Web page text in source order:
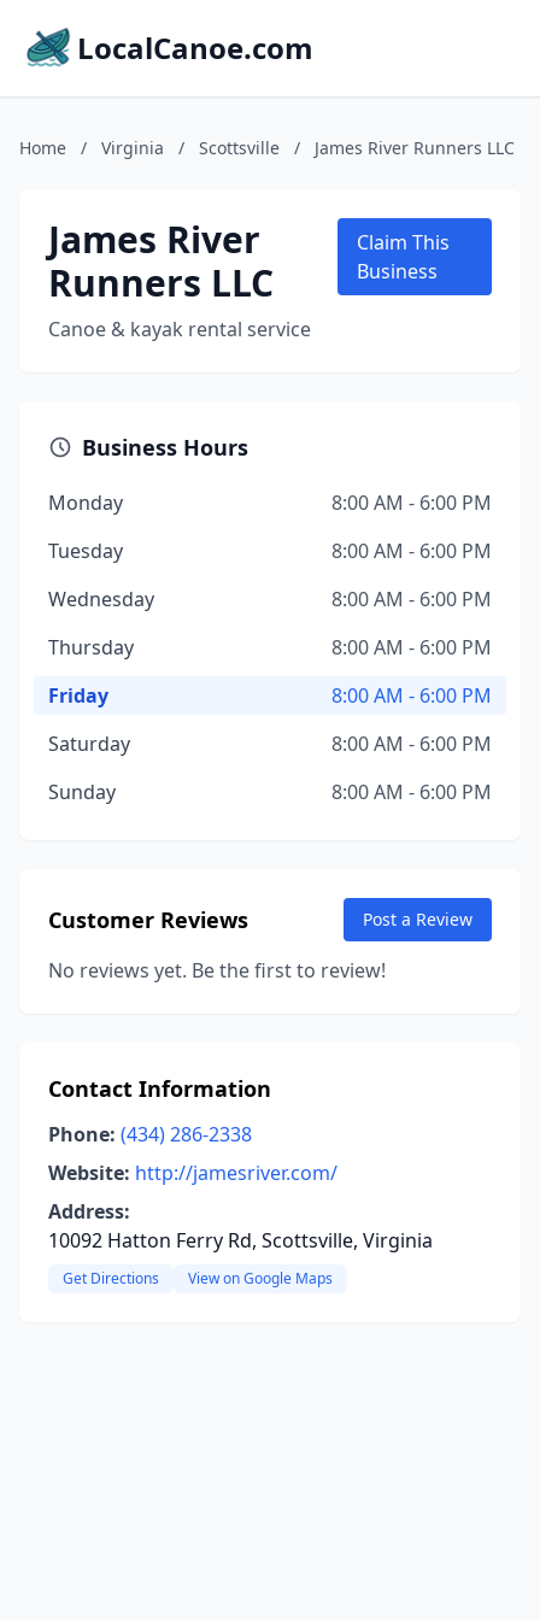
LocalCanoe.com
Home / Virginia / Scottsville / James River Runners LLC
James River
Runners LLC
Canoe & kayak rental service
Claim This
Business
Business Hours
Monday
8:00 AM - 6:00 PM
Tuesday
8:00 AM - 6:00 PM
Wednesday
8:00 AM - 6:00 PM
Thursday
8:00 AM - 6:00 PM
Friday
8:00 AM - 6:00 PM
Saturday
8:00 AM - 6:00 PM
Sunday
8:00 AM - 6:00 PM
Customer Reviews Post a Review
No reviews yet. Be the first to review!
Contact Information
Phone: (434) 286-2338
Website: http://jamesriver.com/
Address:
10092 Hatton Ferry Rd, Scottsville, Virginia
Get Directions View on Google Maps